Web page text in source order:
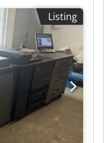
Listing